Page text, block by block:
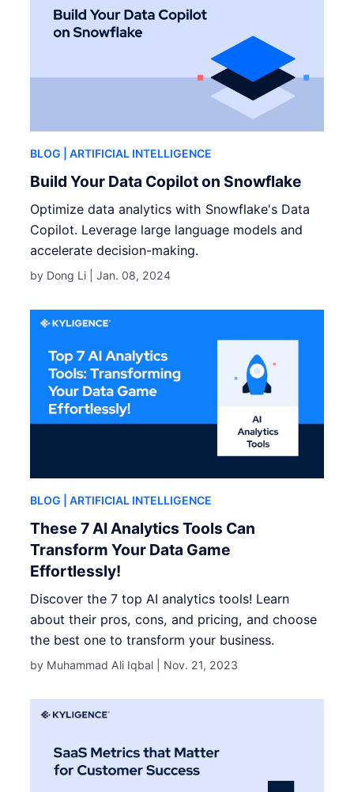
BLOG | ARTIFICIAL INTELLIGENCE
Build Your Data Copilot on Snowflake
Optimize data analytics with Snowflake's Data
Copilot. Leverage large language models and
accelerate decision-making.
by Dong Li |Jan. 08, 2024
BLOG | ARTIFICIAL INTELLIGENCE
These 7 AI Analytics Tools Can
Transform Your Data Game
Effortlessly!
Discover the 7 top AI analytics tools! Learn
about their pros, cons, and pricing, and choose
the best one to transform your business.
by Muhammad Ali Iqbal | Nov. 21, 2023